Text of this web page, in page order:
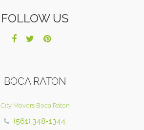
FOLLOW US
BOCA RATON
City Movers Boca Raton
(561) 348-1344